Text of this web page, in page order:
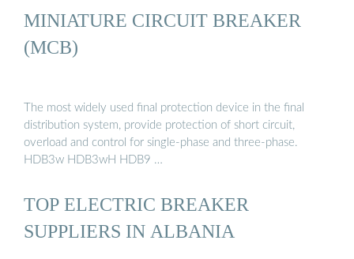
MINIATURE CIRCUIT BREAKER
(MCB)
The most widely used final protection device in the final
distribution system, provide protection of short circuit,
overload and control for single-phase and three-phase.
HDB3w HDB3wH HDB9 …
TOP ELECTRIC BREAKER
SUPPLIERS IN ALBANIA